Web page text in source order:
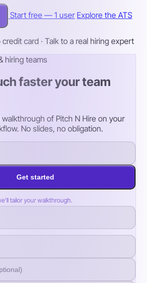
Start free — 1 user Explore the ATS
credit card · Talk to a real hiring expert
hiring teams
faster your team
of Pitch N Hire on your
No slides, no obligation.
Get started
tailor your walkthrough.